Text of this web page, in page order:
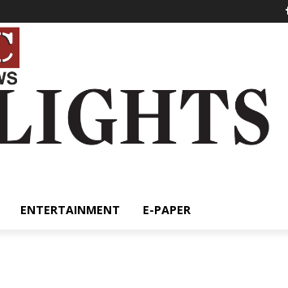
ENTERTAINMENT E-PAPER